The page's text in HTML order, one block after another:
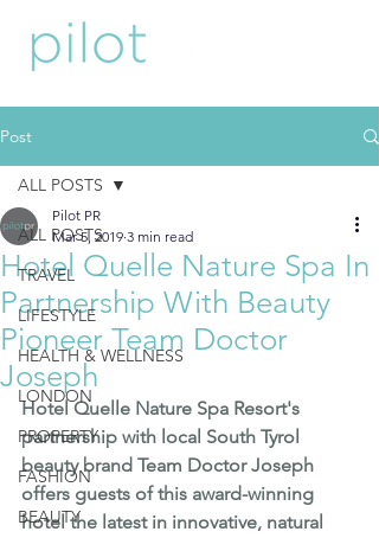
Post
ALL POSTS
TRAVEL
LIFESTYLE
HEALTH & WELLNESS
LONDON
PROPERTY
FASHION
BEAUTY
ALL POSTS
Hotel Quelle Nature Spa In
Partnership With Beauty
Pioneer Team Doctor
Joseph
Pilot PR
Mar 5, 2019 3 min read
Hotel Quelle Nature Spa Resort's
partnership with local South Tyrol
beauty brand Team Doctor Joseph
offers guests of this award-winning
hotel the latest in innovative, natural